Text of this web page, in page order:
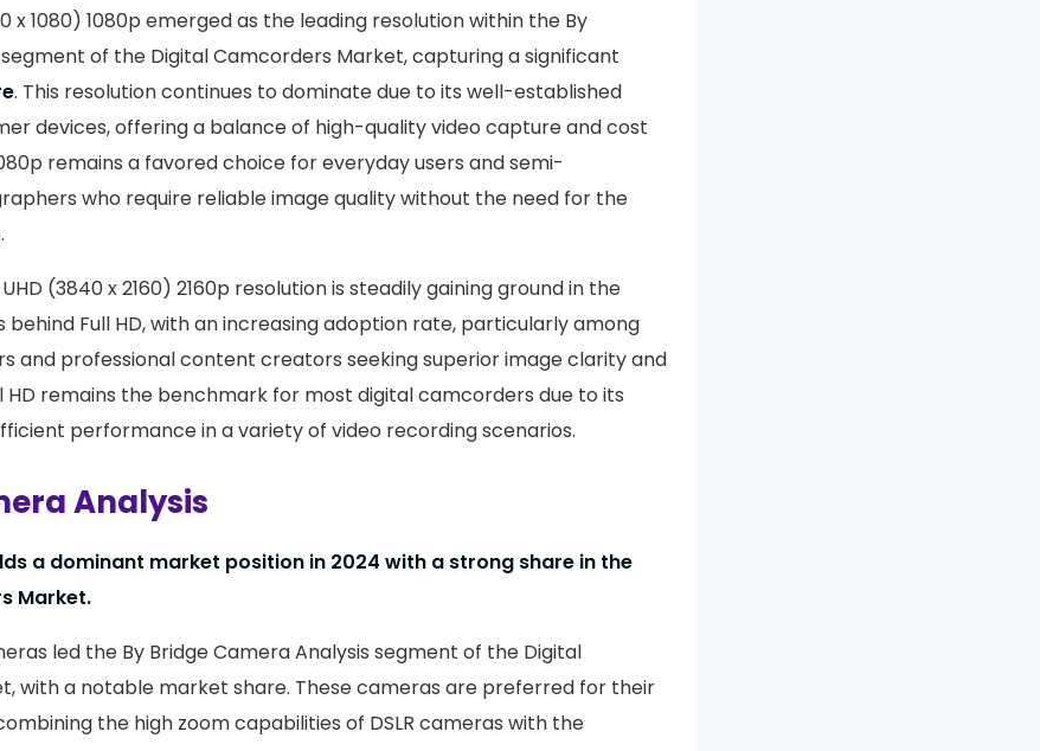
x 1080) 1080p emerged as the leading resolution within the By
segment of the Digital Camcorders Market, capturing a significant
. This resolution continues to dominate due to its well-established
devices, offering a balance of high-quality video capture and cost
remains a favored choice for everyday users and semi-
who require reliable image quality without the need for the
(3840 x 2160) 2160p resolution is steadily gaining ground in the
Full HD, with an increasing adoption rate, particularly among
and professional content creators seeking superior image clarity and
HD remains the benchmark for most digital camcorders due to its
performance in a variety of video recording scenarios.
Analysis
a dominant market position in 2024 with a strong share in the
Market.
led the By Bridge Camera Analysis segment of the Digital
with a notable market share. These cameras are preferred for their
the high zoom capabilities of DSLR cameras with the